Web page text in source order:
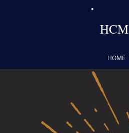
HCM
HOME